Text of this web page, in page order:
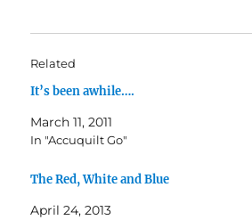
Related
It’s been awhile….
March 11, 2011
In "Accuquilt Go"
The Red, White and Blue
April 24, 2013